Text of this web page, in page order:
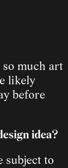
much art
likely
before
idea?
subject to